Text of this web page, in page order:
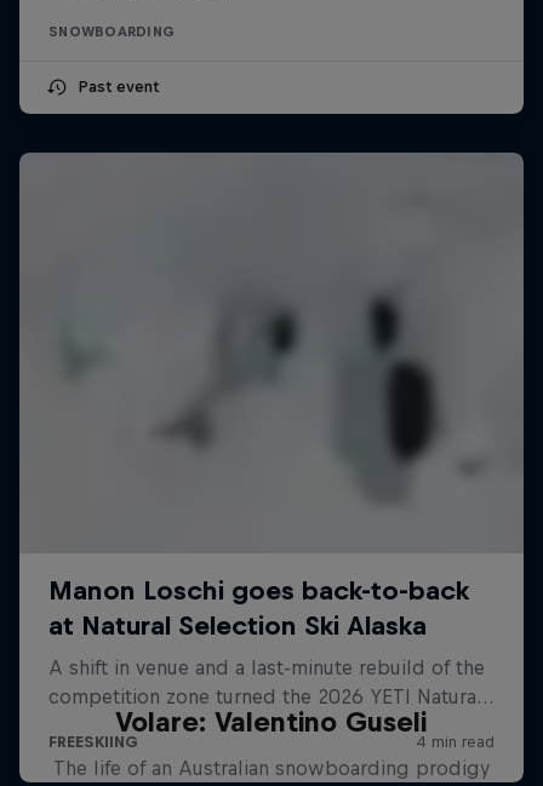
SNOWBOARDING
Past event
Volare: Valentino Guseli
The life of an Australian snowboarding prodigy